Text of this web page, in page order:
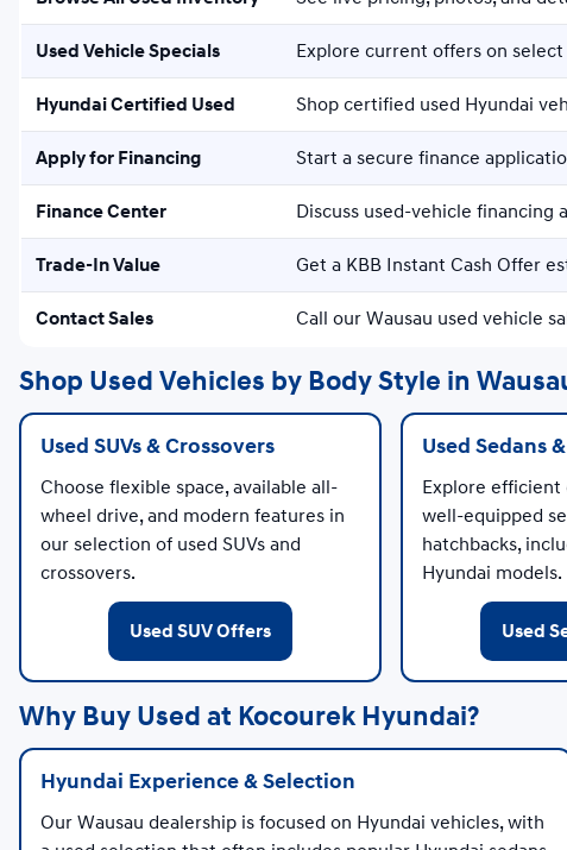
Used Vehicle Specials Explore current offers on
Hyundai Certified Used Shop certified used Hyundai
Apply for Financing Start a secure finance
Finance Center Discuss used-vehicle financing
Trade-In Value Get a KBB Instant Cash Offer
Contact Sales Call our Wausau used vehicle
Shop Used Vehicles by Body Style in
Used SUVs & Crossovers
Choose flexible space, available all-
wheel drive, and modern features in
our selection of used SUVs and
crossovers.
Used SUV Offers
Used Sedans
Explore efficient
well-equipped
hatchbacks,
Hyundai models.
Used
Why Buy Used at Kocourek Hyundai?
Hyundai Experience & Selection
Our Wausau dealership is focused on Hyundai vehicles, with